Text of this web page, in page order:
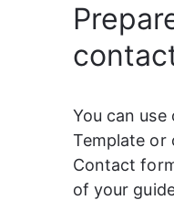
You can
Template or
Contact
of your